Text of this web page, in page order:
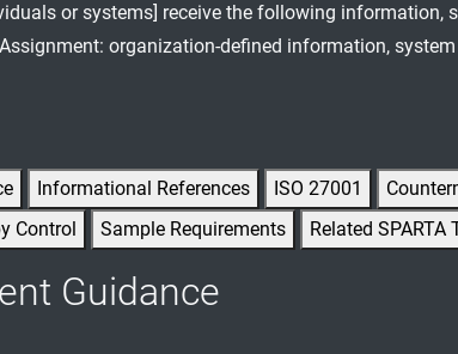
or systems] receive the following information,
organization-defined information, system
Informational References ISO 27001
Control
Sample Requirements Related
Guidance